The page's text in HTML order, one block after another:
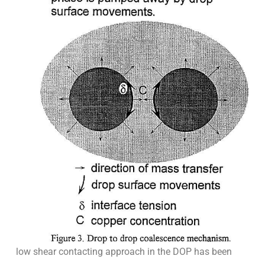
low shear contacting approach in the DOP has been